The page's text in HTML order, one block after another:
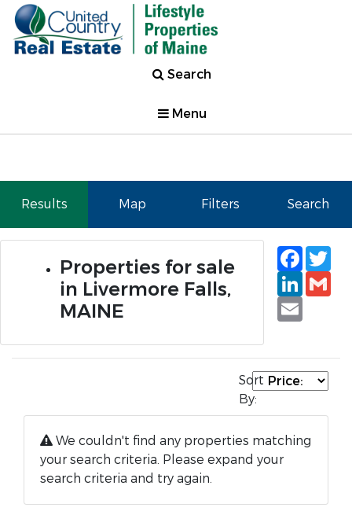
Search
Menu
Results Map Filters Search
Properties for sale
in Livermore Falls,
MAINE
Email
Sort
By:
We couldn't find any properties matching
your search criteria. Please expand your
search criteria and try again.